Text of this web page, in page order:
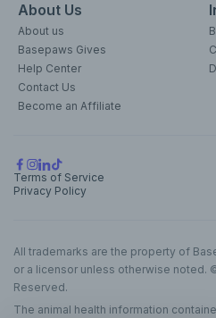
About Us
About us
Basepaws Gives
Help Center
Contact Us
Become an Affiliate
Terms of Service
Privacy Policy
All trademarks are the property of
or a licensor unless otherwise noted.
Reserved.
The animal health information